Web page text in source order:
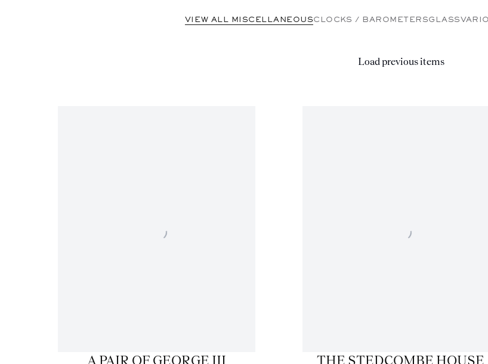
VIEW ALL MISCELLANEOUSCLOCKS / BAROMETERSGLASS
Load previous items
A PAIR OF GEORGE III
THE STEDCOMBE HOUSE